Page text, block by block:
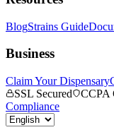
BlogStrains Guide
Business
Claim Your Dispensary
SSL Secured
CCPA
Compliance